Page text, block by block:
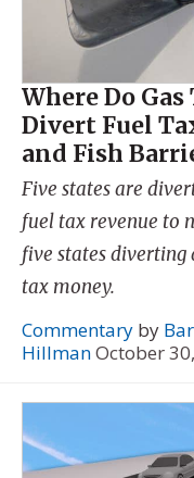
Where Do Gas
Divert Fuel
and Fish
Five states are
fuel tax revenue to
five states
tax money.
Commentary by
HillmanOctober